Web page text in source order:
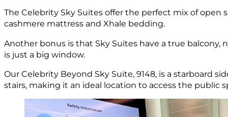
The Celebrity Sky Suites offer the perfect mix of open
cashmere mattress and Xhale bedding.
Another bonus is that Sky Suites have a true balcony,
is just a big window.
Our Celebrity Beyond Sky Suite, 9148, is a starboard
stairs, making it an ideal location to access the public